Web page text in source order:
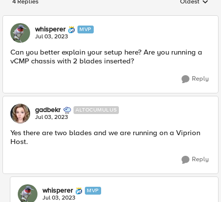
Replies
whisperer MVP
Jul 03, 2023
Can you better explain your setup here? Are you running a
vCMP chassis with 2 blades inserted?
Reply
gadbekr ALTOCUMULUS
Jul 03, 2023
Yes there are two blades and we are running on a Viprion
Host.
Reply
whisperer MVP
Jul 03, 2023